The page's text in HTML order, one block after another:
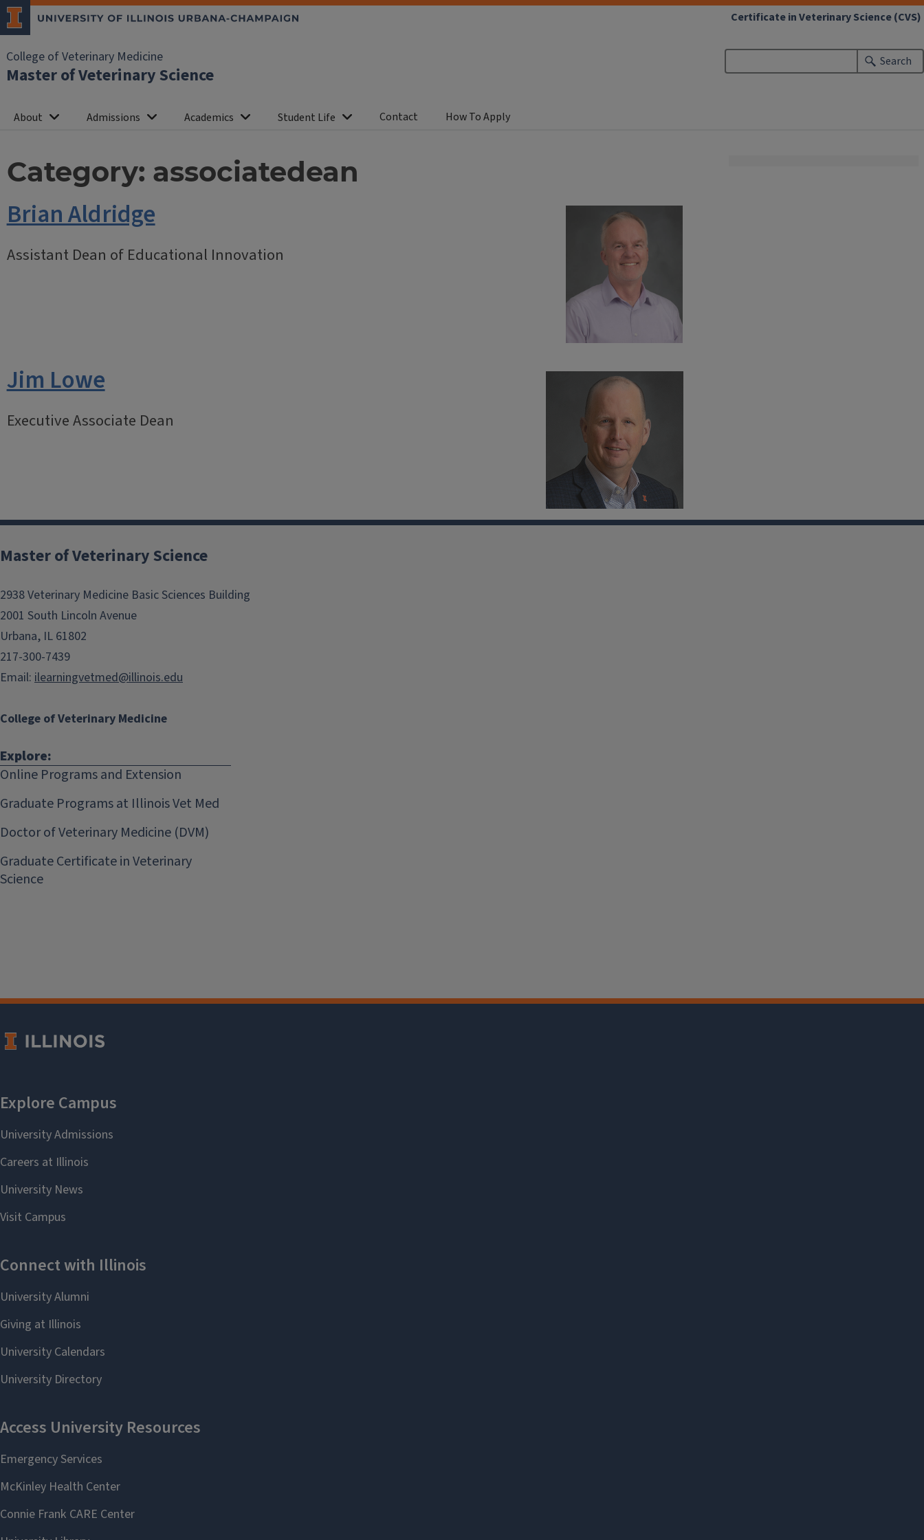
College of Veterinary Medicine
Master of Veterinary Science
Search
About Admissions Academics Student Life Contact How To Apply
Certificate in Veterinary Science (CVS)
Category: associatedean
Brian Aldridge
Assistant Dean of Educational Innovation
Jim Lowe
Executive Associate Dean
Master of Veterinary Science
2938 Veterinary Medicine Basic Sciences Building
2001 South Lincoln Avenue
Urbana, IL 61802
217-300-7439
Email: ilearningvetmed@illinois.edu
College of Veterinary Medicine
Explore:
Online Programs and Extension
Graduate Programs at Illinois Vet Med
Doctor of Veterinary Medicine (DVM)
Graduate Certificate in Veterinary
Science